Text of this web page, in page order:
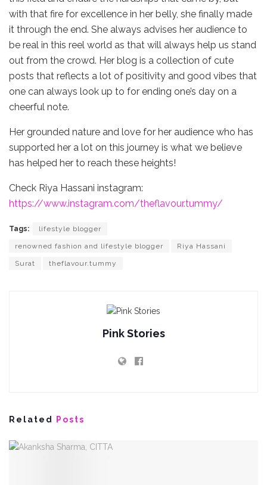
with that fire for excellence in her belly, she finally made
it through the end. She always advises her audience to
be real in this reel world as that will always help us stand
out from the crowd. Her blog is a collection of cute
posts that reflects a lot of positivity and good vibes that
one can always look up to for ending one’s day on a
cheerful note.
Her grounded nature and love for her audience who has
supported her a lot on this journey is what we believe
has helped her to reach these heights!
Check Riya Hassani instagram:
https://www.instagram.com/theflavour.tummy/
Tags: lifestyle blogger
renowned fashion and lifestyle blogger Riya Hassani
Surat theflavour.tummy
Pink Stories
Related Posts